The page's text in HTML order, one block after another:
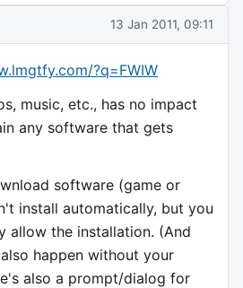
13 Jan 2011, 09:11
?q=FWIW
music, etc., has no impact
any software that gets
software (game or
install automatically, but you
allow the installation. (And
happen without your
also a prompt/dialog for